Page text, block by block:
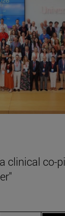
clinical co-